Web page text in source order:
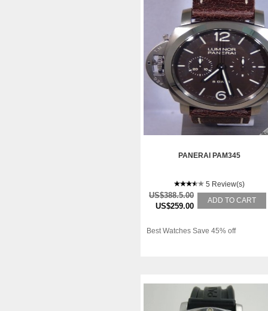
PANERAI PAM345
5 Review(s)
US$388.5.00
US$259.00
ADD TO CART
Best Watches Save 45% off